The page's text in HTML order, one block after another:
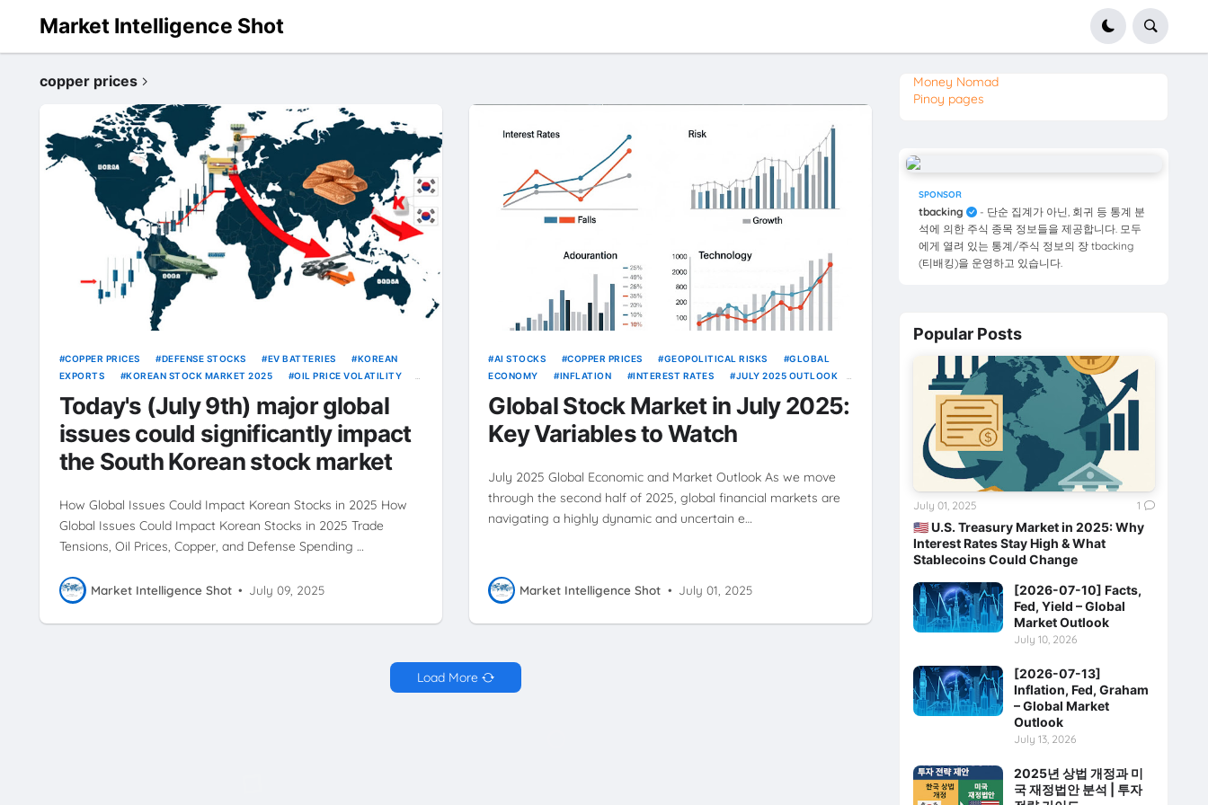
Market Intelligence Shot
copper prices
COPPER PRICES DEFENSE STOCKS EV BATTERIES
KOREAN
EXPORTS
KOREAN STOCK MARKET 2025
OIL PRICE VOLATILITY
Today's (July 9th) major global
issues could significantly impact
the South Korean stock market
How Global Issues Could Impact Korean Stocks in 2025 How
Global Issues Could Impact Korean Stocks in 2025 Trade
Tensions, Oil Prices, Copper, and Defense Spending …
Market Intelligence Shot • July 09, 2025
AI STOCKS COPPER PRICES GEOPOLITICAL RISKS
GLOBAL
ECONOMY
INFLATION INTEREST RATES
JULY 2025 OUTLOOK
Global Stock Market in July 2025:
Key Variables to Watch
July 2025 Global Economic and Market Outlook As we move
through the second half of 2025, global financial markets are
navigating a highly dynamic and uncertain e…
Market Intelligence Shot • July 01, 2025
Load More
Money Nomad
Pinoy pages
SPONSOR
tbacking
- 단순 집계가 아닌, 회귀 등 통계 분
석에 의한 주식 종목 정보들을 제공합니다. 모두
에게 열려 있는 통계/주식 정보의 장 tbacking
(티배킹)을 운영하고 있습니다.
Popular Posts
🇺🇸 U.S. Treasury Market in 2025: Why
Interest Rates Stay High & What
Stablecoins Could Change
July 01, 2025 1
[2026-07-10] Facts,
Fed, Yield – Global
Market Outlook
July 10, 2026
[2026-07-13]
Inflation, Fed, Graham
– Global Market
Outlook
July 13, 2026
2025년 상법 개정과 미
국 재정법안 분석 | 투자